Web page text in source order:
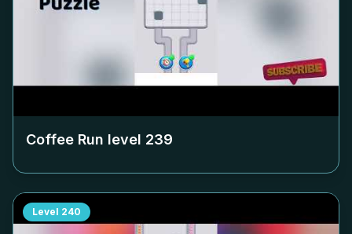
Coffee Run level 239
Level 240